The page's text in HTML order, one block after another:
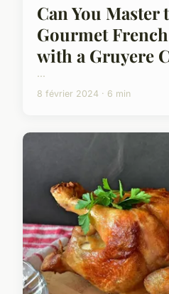
Can You Master
Gourmet
with a Gruyere
...
8 février 2024 · 6 min